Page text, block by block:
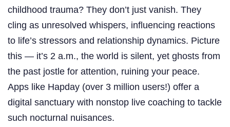
childhood trauma? They don’t just vanish. They
cling as unresolved whispers, influencing reactions
to life’s stressors and relationship dynamics. Picture
this — it’s 2 a.m., the world is silent, yet ghosts from
the past jostle for attention, ruining your peace.
Apps like Hapday (over 3 million users!) offer a
digital sanctuary with nonstop live coaching to tackle
such nocturnal nuisances.